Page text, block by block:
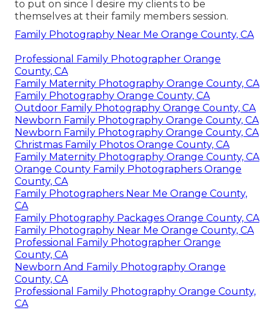
to put on since I desire my clients to be
themselves at their family members session.
Family Photography Near Me Orange County, CA
Professional Family Photographer Orange
County, CA
Family Maternity Photography Orange County, CA
Family Photography Orange County, CA
Outdoor Family Photography Orange County, CA
Newborn Family Photography Orange County, CA
Newborn Family Photography Orange County, CA
Christmas Family Photos Orange County, CA
Family Maternity Photography Orange County, CA
Orange County Family Photographers Orange
County, CA
Family Photographers Near Me Orange County,
CA
Family Photography Packages Orange County, CA
Family Photography Near Me Orange County, CA
Professional Family Photographer Orange
County, CA
Newborn And Family Photography Orange
County, CA
Professional Family Photography Orange County,
CA